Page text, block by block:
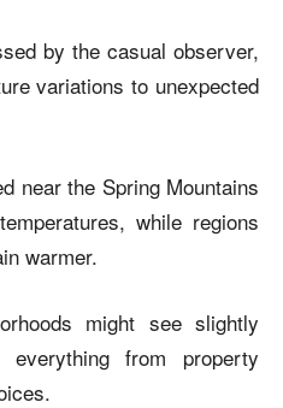
by the casual observer,
variations to unexpected
near the Spring Mountains
while regions
warmer.
might see slightly
from property